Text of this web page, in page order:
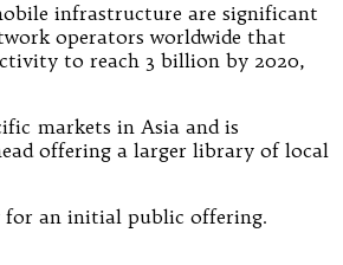
infrastructure are significant
operators worldwide that
to reach 3 billion by 2020,
markets in Asia and is
offering a larger library of local
for an initial public offering.